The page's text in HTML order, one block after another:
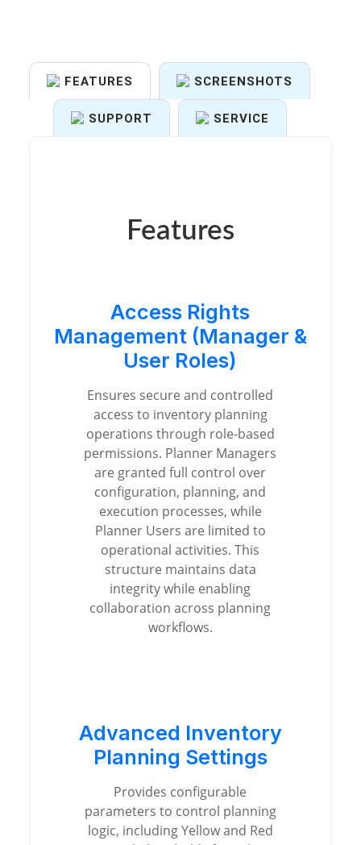
FEATURES SCREENSHOTS
SUPPORT SERVICE
Features
Access Rights
Management (Manager &
User Roles)
Ensures secure and controlled
access to inventory planning
operations through role-based
permissions. Planner Managers
are granted full control over
configuration, planning, and
execution processes, while
Planner Users are limited to
operational activities. This
structure maintains data
integrity while enabling
collaboration across planning
workflows.
Advanced Inventory
Planning Settings
Provides configurable
parameters to control planning
logic, including Yellow and Red